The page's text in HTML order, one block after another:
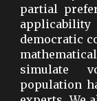
partial
democratic
simulate
population